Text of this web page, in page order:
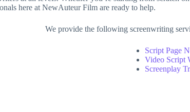
here at NewAuteur Film are ready to help.
We provide the following screenwriting
Script Page
Video Script
Screenplay